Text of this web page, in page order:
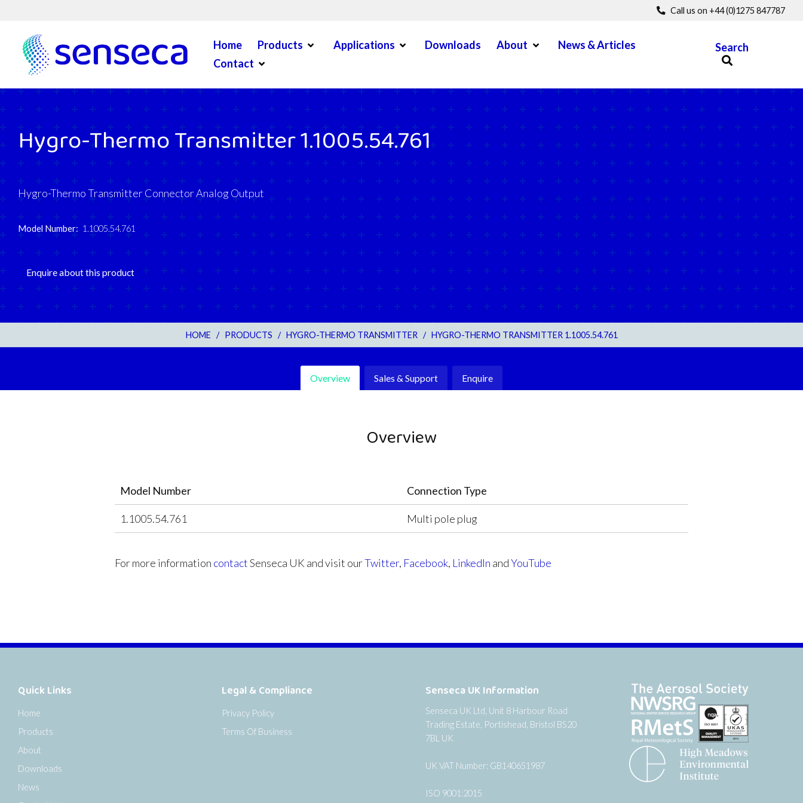
Call us on +44 (0)1275 847787
Home Products Open MenuApplications Open MenuDownloads About Open MenuNews & Articles
Contact Open Menu
Search
Hygro-Thermo Transmitter 1.1005.54.761
Hygro-Thermo Transmitter Connector Analog Output
Model Number: 1.1005.54.761
Enquire about this product
HOME / PRODUCTS / HYGRO-THERMO TRANSMITTER / HYGRO-THERMO TRANSMITTER 1.1005.54.761
Overview Sales & Support Enquire
Overview
Model Number Connection Type
1.1005.54.761 Multi pole plug
For more information contactSenseca UK and visit ourTwitter, Facebook, LinkedIn andYouTube
Quick Links
Home
Products
About
Downloads
News
Legal & Compliance
Privacy Policy
Terms Of Business
Senseca UK Information
Senseca UK Ltd, Unit 8 Harbour Road
Trading Estate, Portishead, Bristol BS20
7BL UK
UK VAT Number: GB140651987
ISO 9001:2015